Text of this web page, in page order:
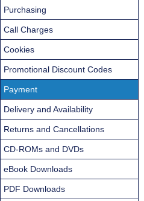
Purchasing
Call Charges
Cookies
Promotional Discount Codes
Payment
Delivery and Availability
Returns and Cancellations
CD-ROMs and DVDs
eBook Downloads
PDF Downloads